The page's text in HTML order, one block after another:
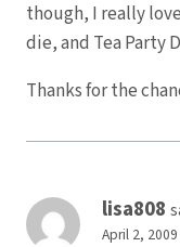
though, I really
die, and Tea Party
Thanks for the
lisa808
April 2,